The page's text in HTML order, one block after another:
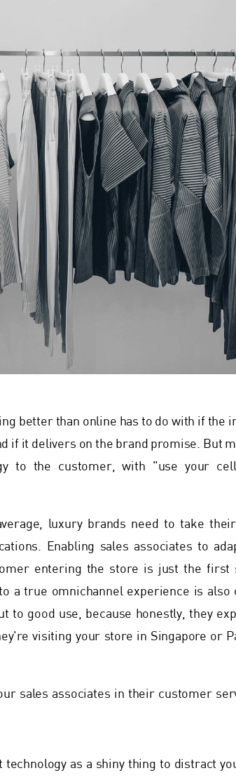
better than online has to do with if the
if it delivers on the brand promise. But
to the customer, with "use your
luxury brands need to take
Enabling sales associates to
entering the store is just the first
a true omnichannel experience is also
to good use, because honestly, they
visiting your store in Singapore or
sales associates in their customer
technology as a shiny thing to distract